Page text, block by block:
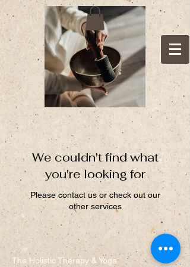
We couldn't find what
you're looking for
Please contact us or check out our
other services
The Holistic Therapy & Yoga